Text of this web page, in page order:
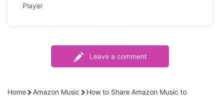
Player
Leave a comment
Home Amazon Music
How to Share Amazon Music to